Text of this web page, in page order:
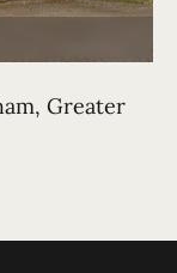
Greater